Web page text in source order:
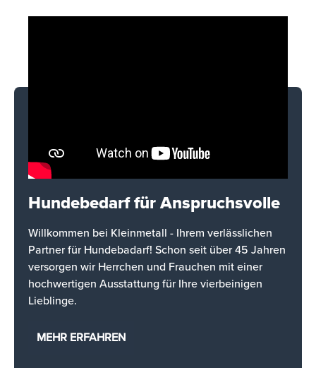
Hundebedarf für Anspruchsvolle
Willkommen bei Kleinmetall - Ihrem verlässlichen
Partner für Hundebadarf! Schon seit über 45 Jahren
versorgen wir Herrchen und Frauchen mit einer
hochwertigen Ausstattung für Ihre vierbeinigen
Lieblinge.
MEHR ERFAHREN